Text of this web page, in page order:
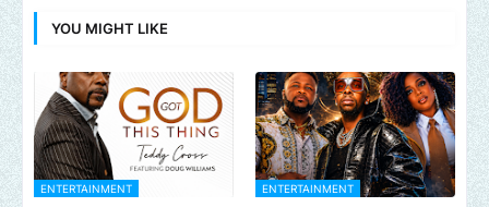
YOU MIGHT LIKE
ENTERTAINMENT ENTERTAINMENT